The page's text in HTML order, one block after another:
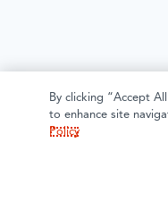
By clicking “Accept
to enhance site
Policy